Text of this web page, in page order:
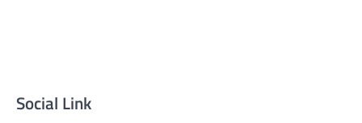
Social Link